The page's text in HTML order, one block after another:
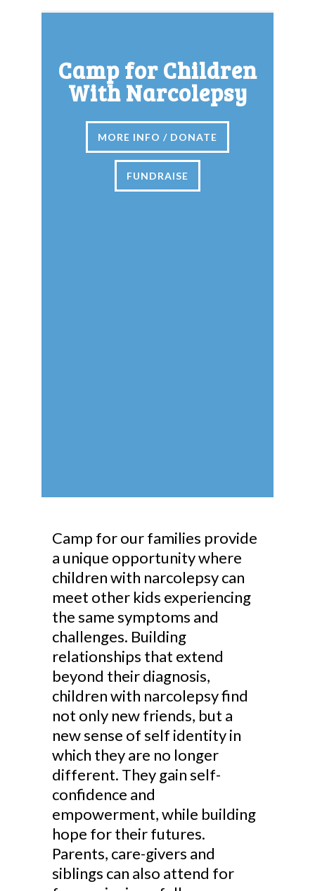
Camp for Children
With Narcolepsy
MORE INFO / DONATE
FUNDRAISE
Camp for our families provide
a unique opportunity where
children with narcolepsy can
meet other kids experiencing
the same symptoms and
challenges. Building
relationships that extend
beyond their diagnosis,
children with narcolepsy find
not only new friends, but a
new sense of self identity in
which they are no longer
different. They gain self-
confidence and
empowerment, while building
hope for their futures.
Parents, care-givers and
siblings can also attend for